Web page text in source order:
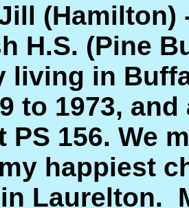
(Hamilton)
H.S. (Pine
living in
to 1973,
PS 156. We
happiest
Laurelton.